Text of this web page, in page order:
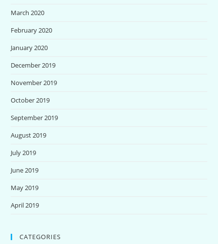
March 2020
February 2020
January 2020
December 2019
November 2019
October 2019
September 2019
August 2019
July 2019
June 2019
May 2019
April 2019
CATEGORIES